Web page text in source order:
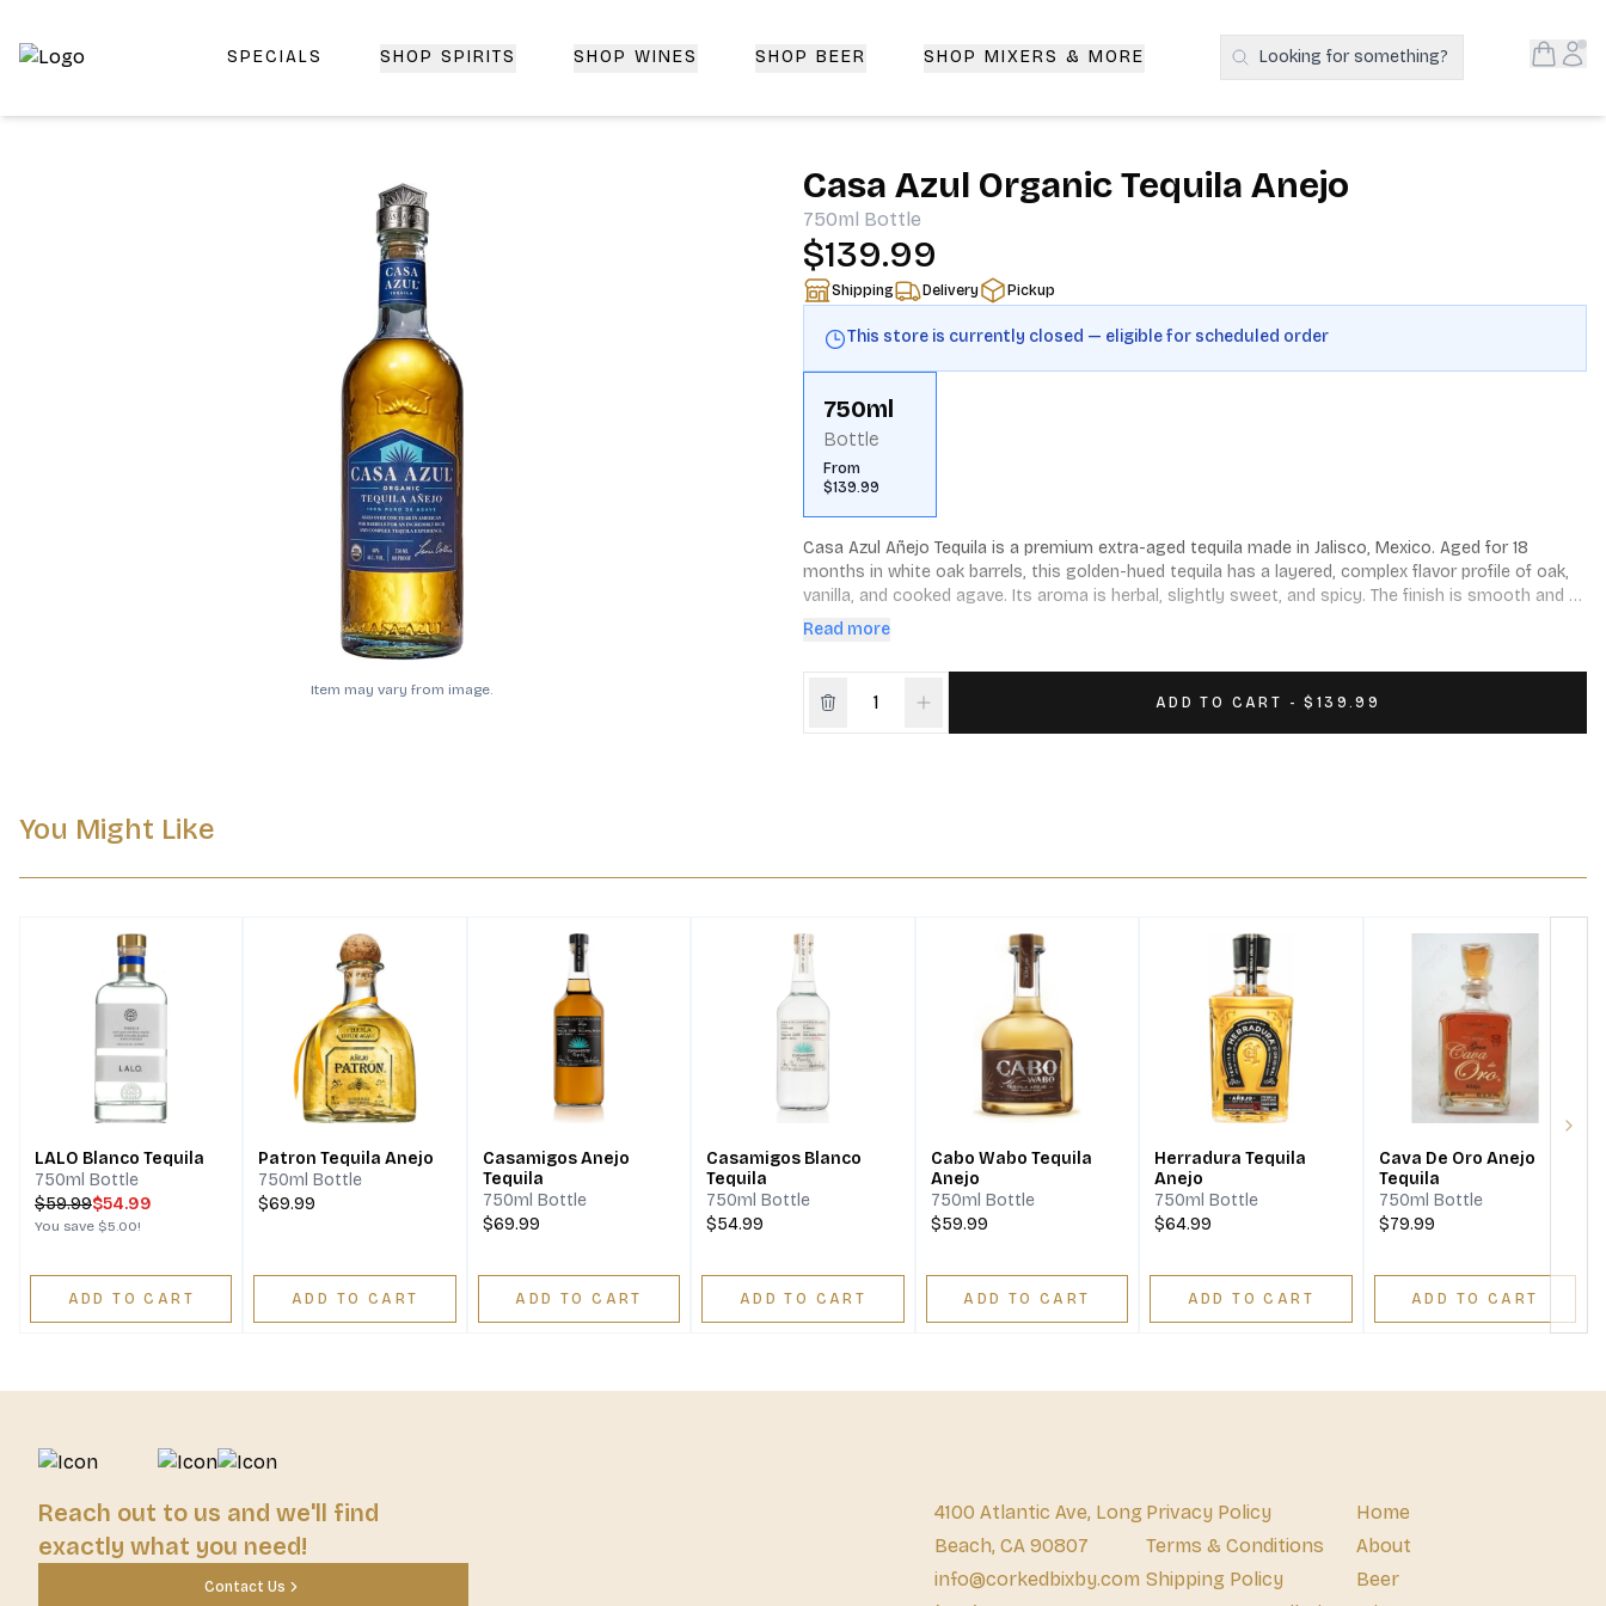
Top-Rated Online Liquor Store | Lightning-Fast Doorstep Delivery | CorkedBixby.com
SPECIALS SHOP SPIRITS SHOP WINES SHOP BEER SHOP MIXERS & MORE Search Products
Looking for something? Open
Item may vary from image.
Casa Azul Organic Tequila Anejo
750ml Bottle
$139.99
Shipping Delivery Pickup
This store is currently closed — eligible for scheduled order
750ml
Bottle
From
$139.99
Casa Azul Añejo Tequila is a premium extra-aged tequila made in Jalisco, Mexico. Aged for 18
months in white oak barrels, this golden-hued tequila has a layered, complex flavor profile of oak,
vanilla, and cooked agave. Its aroma is herbal, slightly sweet, and spicy. The finish is smooth and
gently lingering.
Read more
ADD TO CART - $139.99
You Might Like
LALO Blanco Tequila
750ml Bottle
$59.99$54.99
You save $5.00!
ADD TO CART
Patron Tequila Anejo
750ml Bottle
$69.99
ADD TO CART
Casamigos Anejo
Tequila
750ml Bottle
$69.99
ADD TO CART
Casamigos Blanco
Tequila
750ml Bottle
$54.99
ADD TO CART
Cabo Wabo Tequila
Anejo
750ml Bottle
$59.99
ADD TO CART
Herradura Tequila
Anejo
750ml Bottle
$64.99
ADD TO CART
Cava De Oro Anejo
Tequila
750ml Bottle
$79.99
ADD TO CART
Reach out to us and we'll find
exactly what you need!
Contact Us
4100 Atlantic Ave, Long
Beach, CA 90807
info@corkedbixby.com
Privacy Policy
Terms & Conditions
Shipping Policy
Home
About
Beer